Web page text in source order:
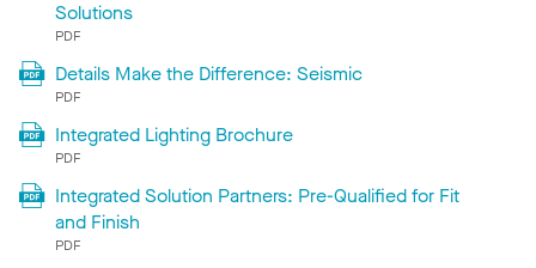
Solutions
PDF
Details Make the Difference: Seismic
PDF
Integrated Lighting Brochure
PDF
Integrated Solution Partners: Pre-Qualified for Fit
and Finish
PDF